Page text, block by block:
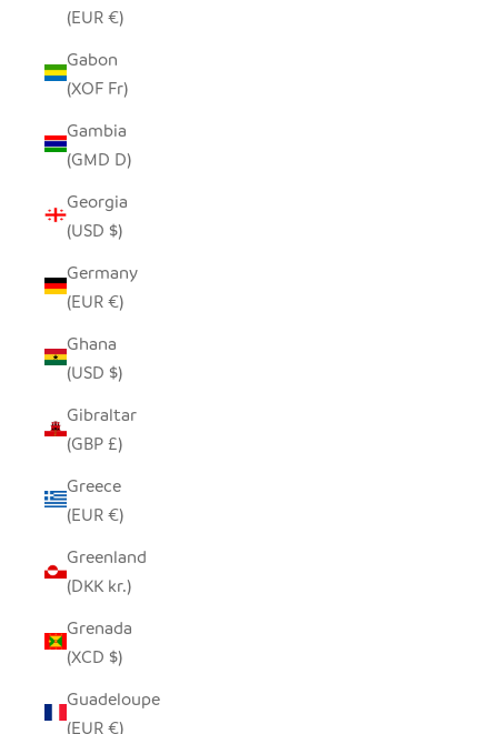
(EUR €)
Gabon
(XOF Fr)
Gambia
(GMD D)
Georgia
(USD $)
Germany
(EUR €)
Ghana
(USD $)
Gibraltar
(GBP £)
Greece
(EUR €)
Greenland
(DKK kr.)
Grenada
(XCD $)
Guadeloupe
(EUR €)